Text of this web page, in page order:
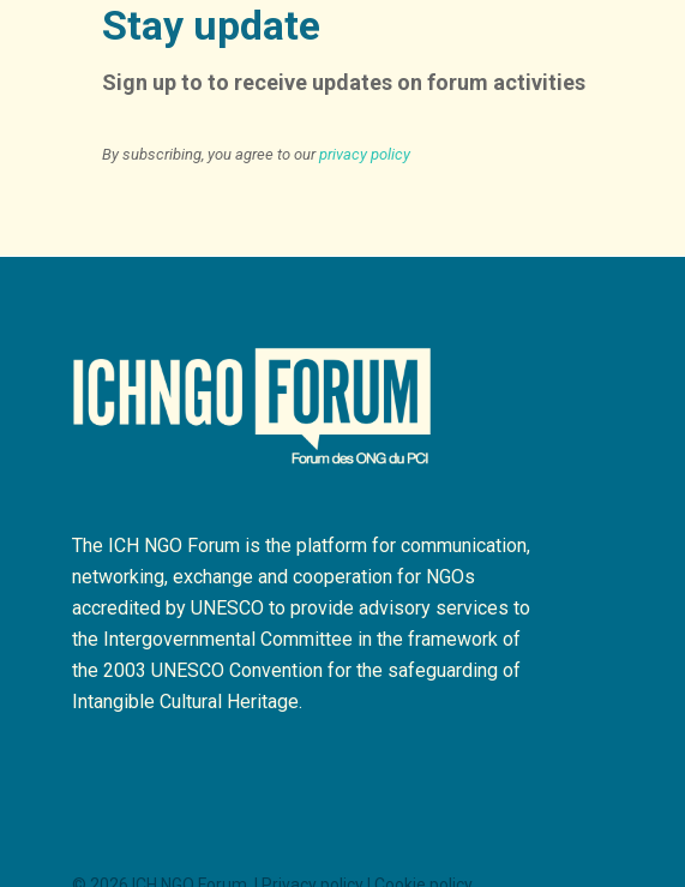
Stay update
Sign up to to receive updates on forum activities
By subscribing, you agree to ourprivacy policy
The ICH NGO Forum is the platform for communication,
networking, exchange and cooperation for NGOs
accredited by UNESCO to provide advisory services to
the Intergovernmental Committee in the framework of
the 2003 UNESCO Convention for the safeguarding of
Intangible Cultural Heritage.